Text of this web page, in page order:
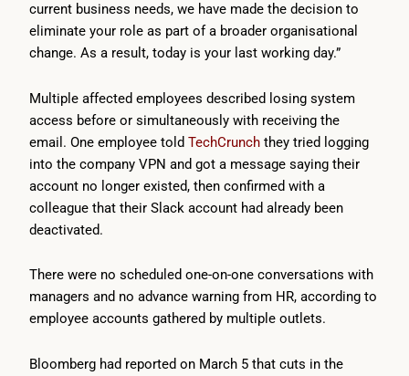
current business needs, we have made the decision to
eliminate your role as part of a broader organisational
change. As a result, today is your last working day.”
Multiple affected employees described losing system
access before or simultaneously with receiving the
email. One employee told TechCrunch they tried logging
into the company VPN and got a message saying their
account no longer existed, then confirmed with a
colleague that their Slack account had already been
deactivated.
There were no scheduled one-on-one conversations with
managers and no advance warning from HR, according to
employee accounts gathered by multiple outlets.
Bloomberg had reported on March 5 that cuts in the